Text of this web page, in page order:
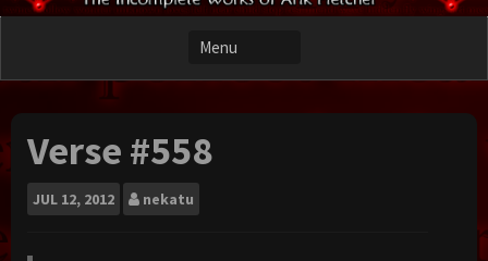
Verse #558
JUL 12, 2012 nekatu